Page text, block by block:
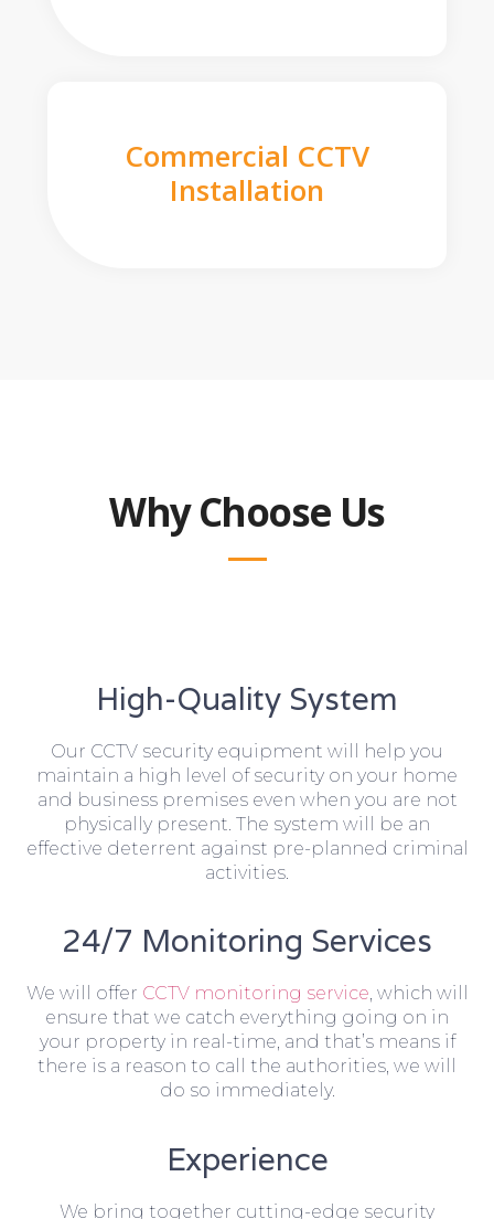
Commercial CCTV
Installation
Why Choose Us
High-Quality System
Our CCTV security equipment will help you
maintain a high level of security on your home
and business premises even when you are not
physically present. The system will be an
effective deterrent against pre-planned criminal
activities.
24/7 Monitoring Services
We will offer CCTV monitoring service, which will
ensure that we catch everything going on in
your property in real-time, and that’s means if
there is a reason to call the authorities, we will
do so immediately.
Experience
We bring together cutting-edge security